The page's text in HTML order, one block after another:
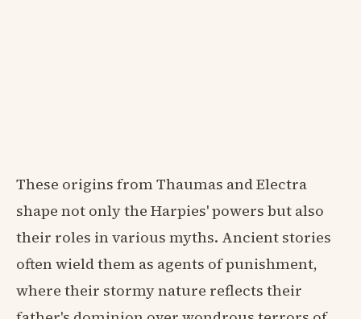
These origins from Thaumas and Electra
shape not only the Harpies' powers but also
their roles in various myths. Ancient stories
often wield them as agents of punishment,
where their stormy nature reflects their